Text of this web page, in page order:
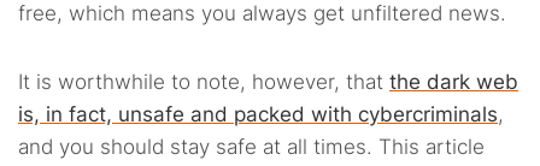
free, which means you always get unfiltered news.
It is worthwhile to note, however, that the dark web
is, in fact, unsafe and packed with cybercriminals,
and you should stay safe at all times. This article